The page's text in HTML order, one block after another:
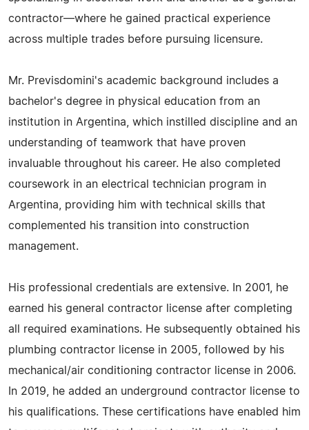
contractor—where he gained practical experience
across multiple trades before pursuing licensure.
Mr. Previsdomini's academic background includes a
bachelor's degree in physical education from an
institution in Argentina, which instilled discipline and an
understanding of teamwork that have proven
invaluable throughout his career. He also completed
coursework in an electrical technician program in
Argentina, providing him with technical skills that
complemented his transition into construction
management.
His professional credentials are extensive. In 2001, he
earned his general contractor license after completing
all required examinations. He subsequently obtained his
plumbing contractor license in 2005, followed by his
mechanical/air conditioning contractor license in 2006.
In 2019, he added an underground contractor license to
his qualifications. These certifications have enabled him